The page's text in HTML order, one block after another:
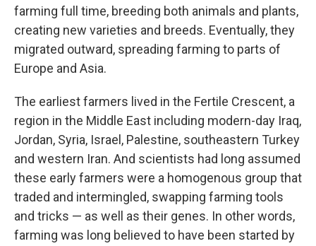
farming full time, breeding both animals and plants,
creating new varieties and breeds. Eventually, they
migrated outward, spreading farming to parts of
Europe and Asia.
The earliest farmers lived in the Fertile Crescent, a
region in the Middle East including modern-day Iraq,
Jordan, Syria, Israel, Palestine, southeastern Turkey
and western Iran. And scientists had long assumed
these early farmers were a homogenous group that
traded and intermingled, swapping farming tools
and tricks — as well as their genes. In other words,
farming was long believed to have been started by